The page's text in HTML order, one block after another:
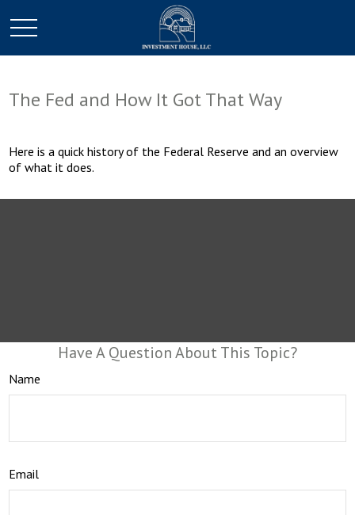
The Fed and How It Got That Way
Here is a quick history of the Federal Reserve and an overview
of what it does.
Have A Question About This Topic?
Name
Email